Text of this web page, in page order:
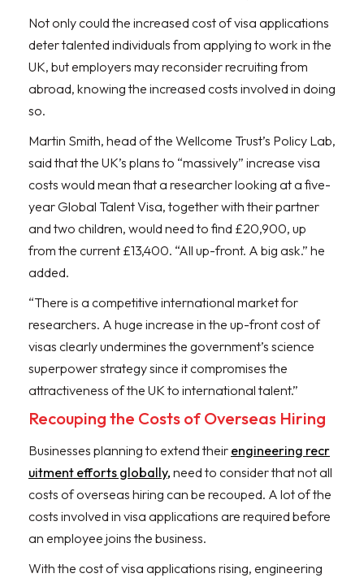
Not only could the increased cost of visa applications
deter talented individuals from applying to work in the
UK, but employers may reconsider recruiting from
abroad, knowing the increased costs involved in doing
so.
Martin Smith, head of the Wellcome Trust’s Policy Lab,
said that the UK’s plans to “massively” increase visa
costs would mean that a researcher looking at a five-
year Global Talent Visa, together with their partner
and two children, would need to find £20,900, up
from the current £13,400. “All up-front. A big ask.” he
added.
“There is a competitive international market for
researchers. A huge increase in the up-front cost of
visas clearly undermines the government’s science
superpower strategy since it compromises the
attractiveness of the UK to international talent.”
Recouping the Costs of Overseas Hiring
Businesses planning to extend their engineering recr
uitment efforts globally, need to consider that not all
costs of overseas hiring can be recouped. A lot of the
costs involved in visa applications are required before
an employee joins the business.
With the cost of visa applications rising, engineering